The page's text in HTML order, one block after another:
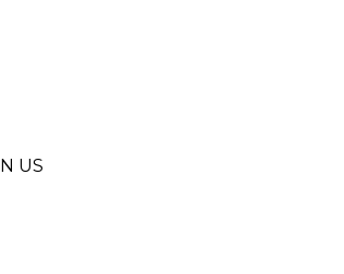
US
US